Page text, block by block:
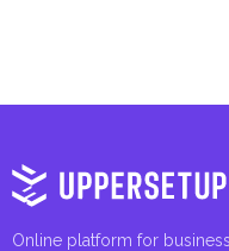
Online platform for